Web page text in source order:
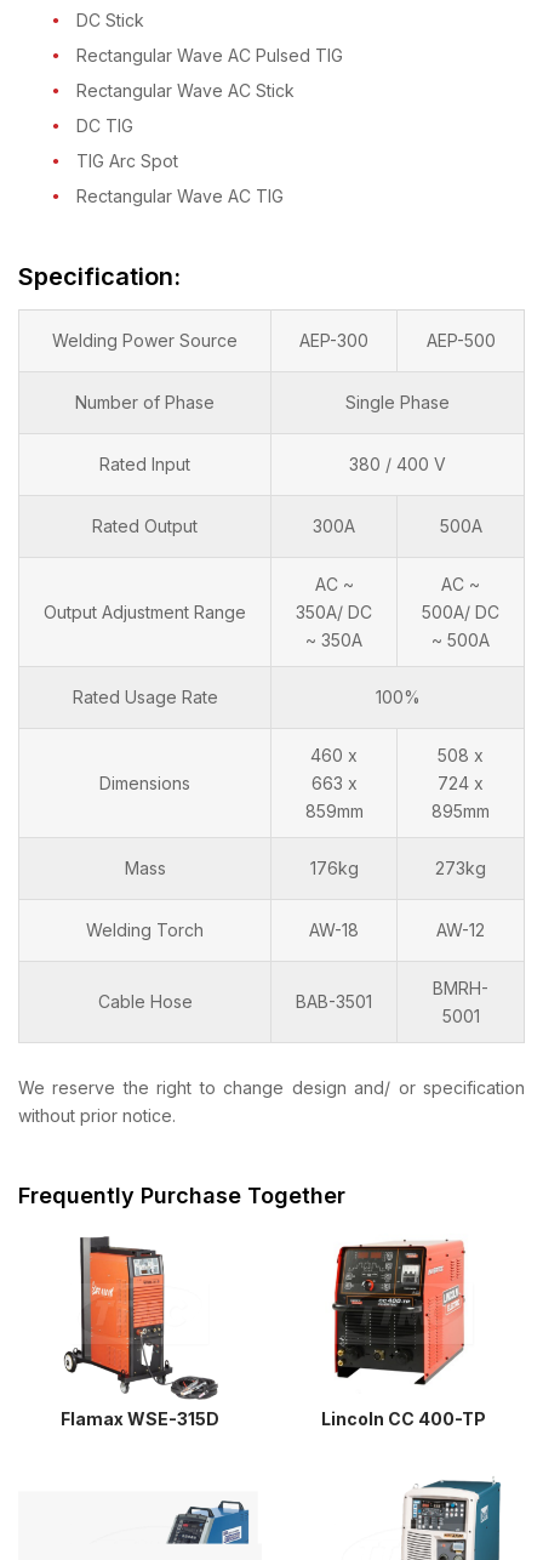
DC Stick
Rectangular Wave AC Pulsed TIG
Rectangular Wave AC Stick
DC TIG
TIG Arc Spot
Rectangular Wave AC TIG
Specification:
Welding Power Source AEP-300 AEP-500
Number of Phase Single Phase
Rated Input 380 / 400 V
Rated Output 300A 500A
Output Adjustment Range
AC ~
350A/ DC
~ 350A
AC ~
500A/ DC
~ 500A
Rated Usage Rate 100%
Dimensions
460 x
663 x
859mm
508 x
724 x
895mm
Mass 176kg 273kg
Welding Torch AW-18 AW-12
Cable Hose BAB-3501
BMRH-
5001
We reserve the right to change design and/ or specification
without prior notice.
Frequently Purchase Together
Flamax WSE-315D Lincoln CC 400-TP